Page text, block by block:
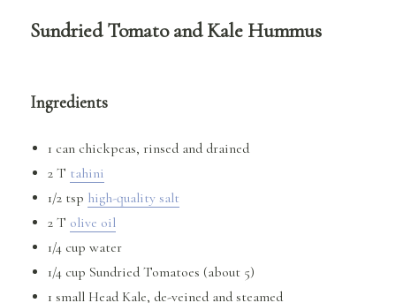
Sundried Tomato and Kale Hummus
Ingredients
1 can chickpeas, rinsed and drained
2 T tahini
1/2 tsp high-quality salt
2 T olive oil
1/4 cup water
1/4 cup Sundried Tomatoes (about 5)
1 small Head Kale, de-veined and steamed